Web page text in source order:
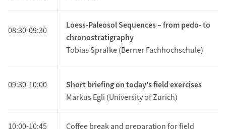
08:30-09:30
Loess-Paleosol Sequences – from pedo- to
chronostratigraphy
Tobias Sprafke (Berner Fachhochschule)
09:30-10:00
Short briefing on today's field exercises
Markus Egli (University of Zurich)
10:00-10:45 Coffee break and preparation for field